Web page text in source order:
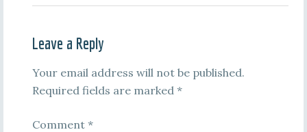
Leave a Reply
Your email address will not be published.
Required fields are marked *
Comment *